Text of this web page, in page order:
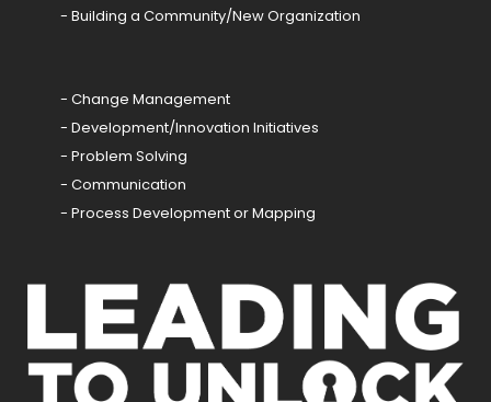
- Building a Community/New Organization
- Change Management
- Development/Innovation Initiatives
- Problem Solving
- Communication
- Process Development or Mapping